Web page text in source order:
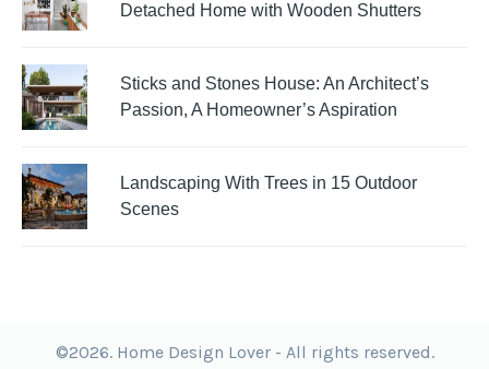
Detached Home with Wooden Shutters
Sticks and Stones House: An Architect’s
Passion, A Homeowner’s Aspiration
Landscaping With Trees in 15 Outdoor
Scenes
©2026. Home Design Lover - All rights reserved.